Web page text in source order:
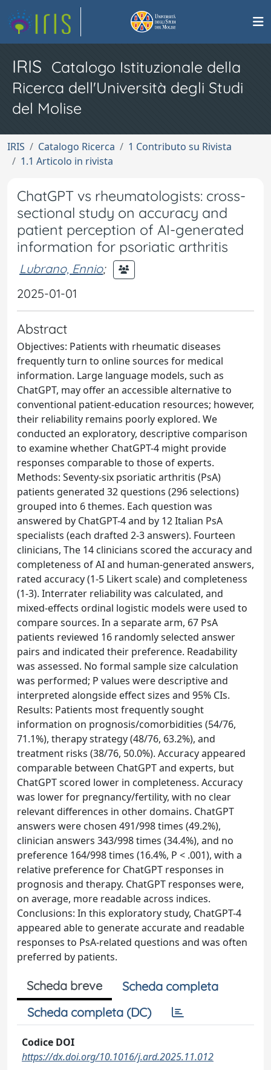
IRIS Catalogo Istituzionale della
Ricerca dell'Università degli Studi
del Molise
IRIS Catalogo Ricerca
1 Contributo su Rivista
1.1 Articolo in rivista
ChatGPT vs rheumatologists: cross-
sectional study on accuracy and
patient perception of AI-generated
information for psoriatic arthritis
Lubrano, Ennio;
2025-01-01
Abstract
Objectives: Patients with rheumatic diseases
frequently turn to online sources for medical
information. Large language models, such as
ChatGPT, may offer an accessible alternative to
conventional patient‑education resources; however,
their reliability remains poorly explored. We
conducted an exploratory, descriptive comparison
to examine whether ChatGPT-4 might provide
responses comparable to those of experts.
Methods: Seventy-six psoriatic arthritis (PsA)
patients generated 32 questions (296 selections)
grouped into 6 themes. Each question was
answered by ChatGPT-4 and by 12 Italian PsA
specialists (each drafted 2-3 answers). Fourteen
clinicians, The 14 clinicians scored the accuracy and
completeness of AI and human-generated answers,
rated accuracy (1-5 Likert scale) and completeness
(1-3). Interrater reliability was calculated, and
mixed-effects ordinal logistic models were used to
compare sources. In a separate arm, 67 PsA
patients reviewed 16 randomly selected answer
pairs and indicated their preference. Readability
was assessed. No formal sample size calculation
was performed; P values were descriptive and
interpreted alongside effect sizes and 95% CIs.
Results: Patients most frequently sought
information on prognosis/comorbidities (54/76,
71.1%), therapy strategy (48/76, 63.2%), and
treatment risks (38/76, 50.0%). Accuracy appeared
comparable between ChatGPT and experts, but
ChatGPT scored lower in completeness. Accuracy
was lower for pregnancy/fertility, with no clear
relevant differences in other domains. ChatGPT
answers were chosen 491/998 times (49.2%),
clinician answers 343/998 times (34.4%), and no
preference 164/998 times (16.4%, P < .001), with a
relative preference for ChatGPT responses in
prognosis and therapy. ChatGPT responses were,
on average, more readable across indices.
Conclusions: In this exploratory study, ChatGPT-4
appeared able to generate accurate and readable
responses to PsA-related questions and was often
preferred by patients.
Scheda breve
Scheda completa
Scheda completa (DC)
Codice DOI
https://dx.doi.org/10.1016/j.ard.2025.11.012